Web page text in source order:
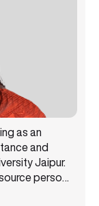
as an
and
Jaipur.
person,